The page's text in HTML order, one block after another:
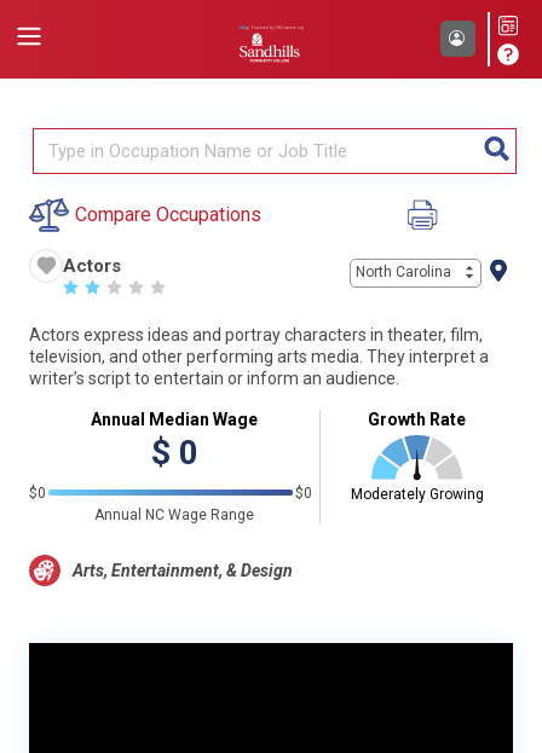
Compare Occupations
Actors
☆ ☆ ☆ ☆ ☆
North Carolina
Actors express ideas and portray characters in theater, film,
television, and other performing arts media. They interpret a
writer’s script to entertain or inform an audience.
Annual Median Wage
$ 0
$0
$0
Annual NC Wage Range
Growth Rate
Moderately Growing
Arts, Entertainment, & Design